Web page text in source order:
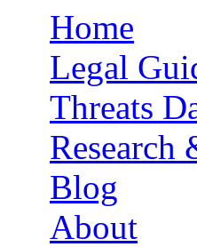
Main menu
Home
Legal
Threats
Research
Blog
About